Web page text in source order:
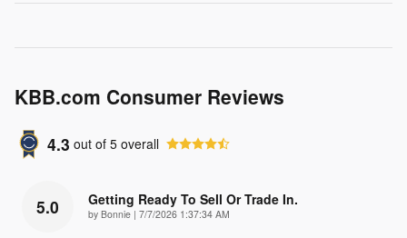
KBB.com Consumer Reviews
4.3 out of 5 overall
5.0 Getting Ready To Sell Or Trade In.
by Bonnie | on
7/7/2026 1:37:34 AM